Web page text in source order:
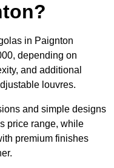
in Paignton
depending on
and additional
louvres.
and simple designs
price range, while
premium finishes